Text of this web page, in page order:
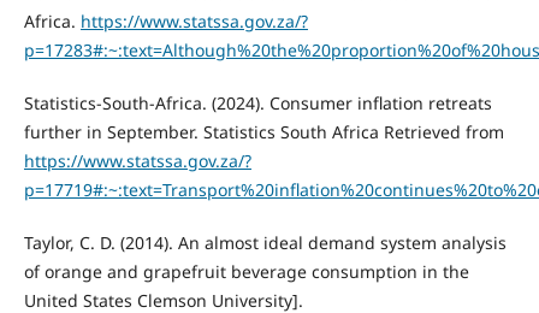
Africa. https://www.statssa.gov.za/?
Statistics-South-Africa. (2024). Consumer inflation retreats
further in September. Statistics South Africa Retrieved from
https://www.statssa.gov.za/?
Taylor, C. D. (2014). An almost ideal demand system analysis
of orange and grapefruit beverage consumption in the
United States Clemson University].